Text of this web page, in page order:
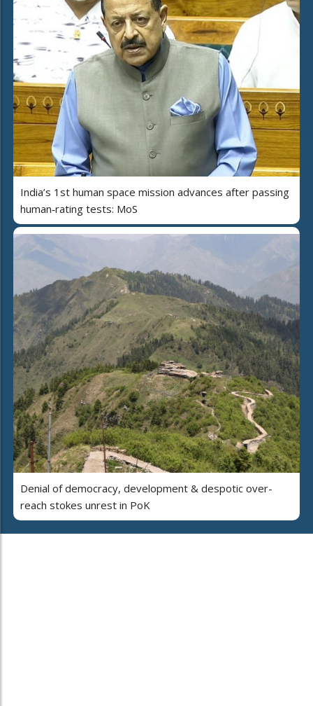
India’s 1st human space mission advances after passing
human‑rating tests: MoS
Denial of democracy, development & despotic over-
reach stokes unrest in PoK